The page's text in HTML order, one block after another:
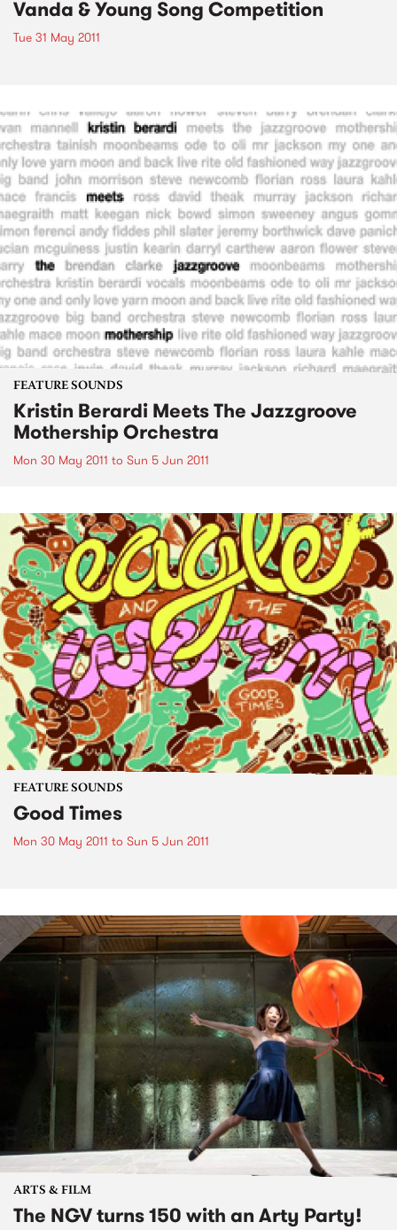
Vanda & Young Song Competition
Tue 31 May 2011
FEATURE SOUNDS
Kristin Berardi Meets The Jazzgroove
Mothership Orchestra
Mon 30 May 2011 to Sun 5 Jun 2011
FEATURE SOUNDS
Good Times
Mon 30 May 2011 to Sun 5 Jun 2011
ARTS & FILM
The NGV turns 150 with an Arty Party!